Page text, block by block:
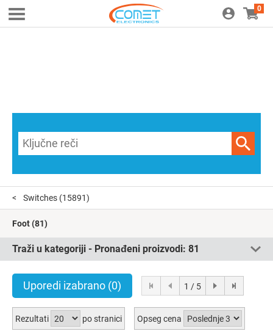
0
Switches (15891)
Foot(81)
Traži u kategoriji - Pronađeni proizvodi: 81
Uporedi izabrano (0) 1 / 5
Rezultati po stranici Opseg cena